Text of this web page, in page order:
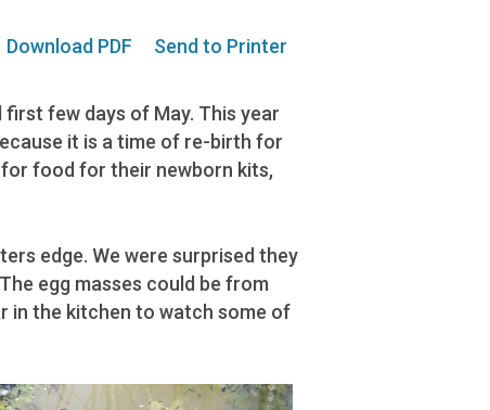
Download PDF
Send to Printer
few days of May. This year
it is a time of re-birth for
for food for their newborn kits,
edge. We were surprised they
egg masses could be from
in the kitchen to watch some of